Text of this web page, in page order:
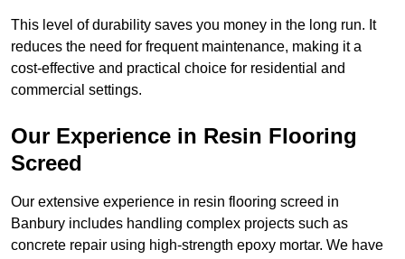
This level of durability saves you money in the long run. It
reduces the need for frequent maintenance, making it a
cost-effective and practical choice for residential and
commercial settings.
Our Experience in Resin Flooring
Screed
Our extensive experience in resin flooring screed in
Banbury includes handling complex projects such as
concrete repair using high-strength epoxy mortar. We have